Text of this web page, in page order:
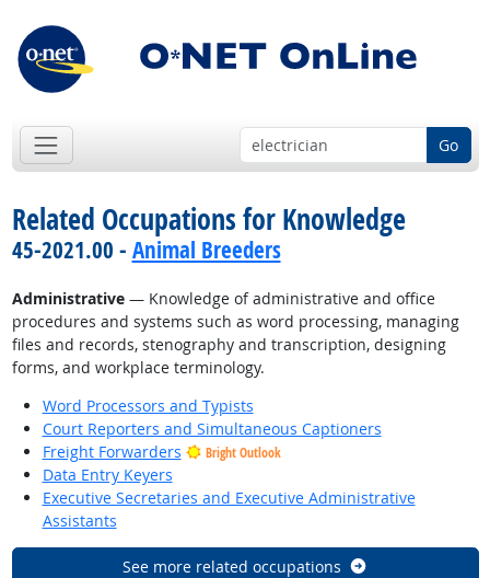
Go
Related Occupations for Knowledge
45-2021.00 - Animal Breeders
Administrative— Knowledge of administrative and office
procedures and systems such as word processing, managing
files and records, stenography and transcription, designing
forms, and workplace terminology.
Word Processors and Typists
Court Reporters and Simultaneous Captioners
Freight Forwarders
Bright Outlook
Data Entry Keyers
Executive Secretaries and Executive Administrative
Assistants
See more related occupations